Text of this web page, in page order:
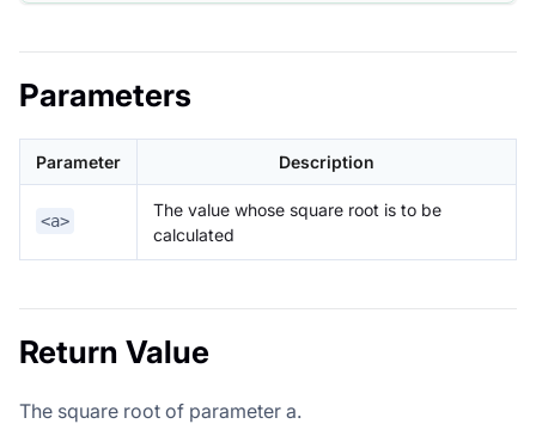
Parameters
Parameter Description
<a>
The value whose square root is to be
calculated
Return Value
The square root of parameter a.